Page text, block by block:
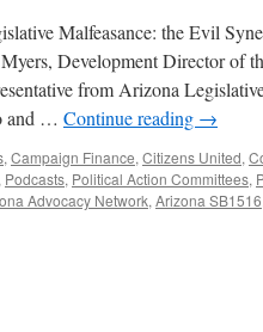
Malfeasance: the Evil
Development Director of
from Arizona
and … Continue reading →
, Campaign Finance, Citizens United,
Podcasts, Political Action Committees,
Advocacy Network, Arizona SB1516